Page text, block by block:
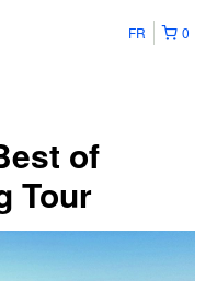
0
FR
of
Tour